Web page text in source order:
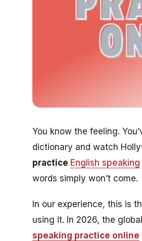
You know the feeling.
dictionary and watch
practice English speaking
words simply won’t come.
In our experience, this is
using it. In 2026, the
speaking practice online